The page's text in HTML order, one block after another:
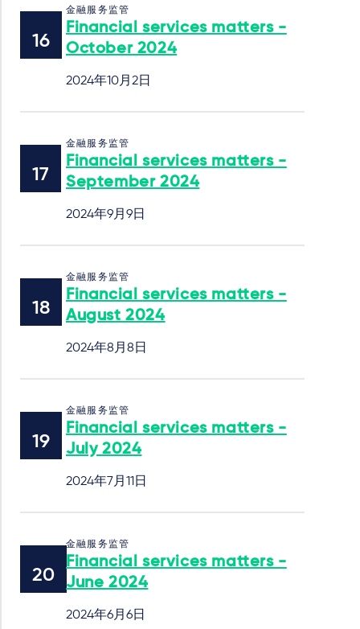
金融服务监管
Financial services matters -
October 2024
2024年10月2日
金融服务监管
Financial services matters -
September 2024
2024年9月9日
金融服务监管
Financial services matters -
August 2024
2024年8月8日
金融服务监管
Financial services matters -
July 2024
2024年7月11日
金融服务监管
Financial services matters -
June 2024
2024年6月6日